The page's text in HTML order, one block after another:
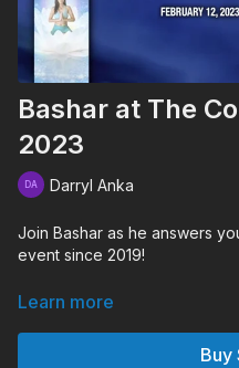
Bashar at The
2023
Darryl Anka
Join Bashar as he answers
event since 2019!
Learn more
Buy